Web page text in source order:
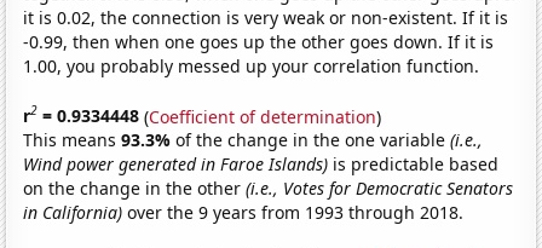
it is 0.02, the connection is very weak or non-existent. If it is
-0.99, then when one goes up the other goes down. If it is
1.00, you probably messed up your correlation function.
r2 = 0.9334448 (Coefficient of determination)
This means93.3%of the change in the one variable(i.e.,
Wind power generated in Faroe Islands) is predictable based
on the change in the other(i.e., Votes for Democratic Senators
in California) over the 9 years from 1993 through 2018.